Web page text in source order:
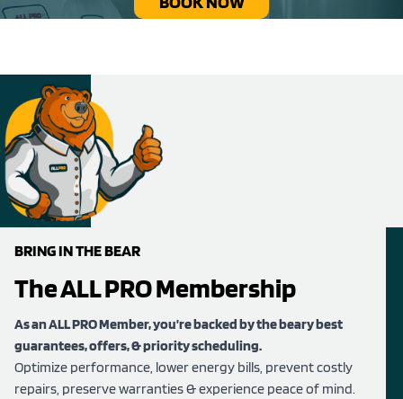
BRING IN THE BEAR
The ALL PRO Membership
As an ALL PRO Member, you’re backed by the beary best
guarantees, offers, & priority scheduling.
Optimize performance, lower energy bills, prevent costly
repairs, preserve warranties & experience peace of mind.